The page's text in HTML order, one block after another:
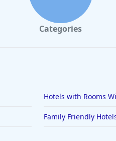
Categories
Hotels with Rooms
Family Friendly